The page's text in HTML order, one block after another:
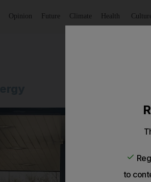
Opinion Future Climate Health Culture